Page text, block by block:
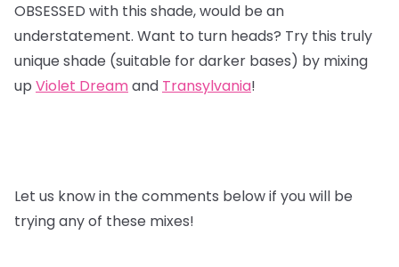
OBSESSED with this shade, would be an
understatement. Want to turn heads? Try this truly
unique shade (suitable for darker bases) by mixing
up Violet Dreamand Transylvania!
Let us know in the comments below if you will be
trying any of these mixes!